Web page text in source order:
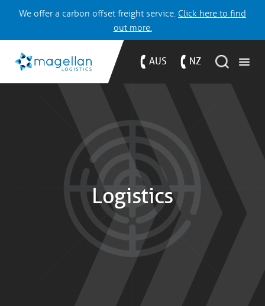
We offer a carbon offset freight service. Click here to find
out more.
AUS NZ
Logistics